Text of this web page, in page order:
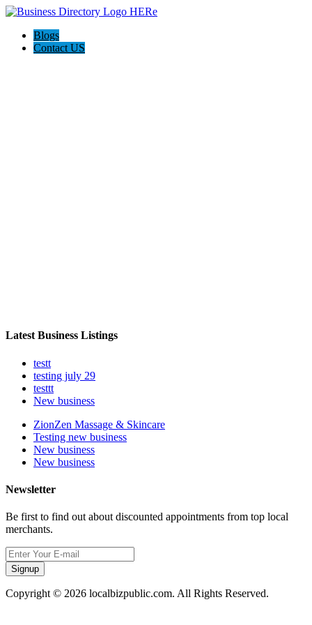
Blogs
Contact US
Latest Business Listings
testt
testing july 29
testtt
New business
ZionZen Massage & Skincare
Testing new business
New business
New business
Newsletter
Be first to find out about discounted appointments from top local
merchants.
Signup
Copyright © 2026 localbizpublic.com. All Rights Reserved.